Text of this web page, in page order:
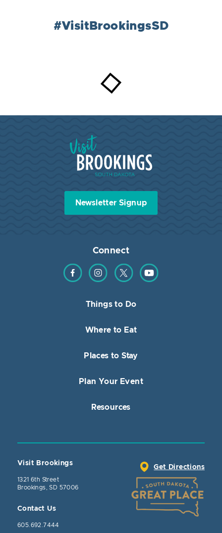
#VisitBrookingsSD
Visit Brookings South Dakota
Newsletter Signup
Connect
Find us on Facebook
Find us on Instagram
Find us on TwitterFind us on YouTube
Things to Do
Where to Eat
Places to Stay
Plan Your Event
Resources
Visit Brookings
1321 6th Street
Brookings, SD 57006
Contact Us
605.692.7444
Get Directions